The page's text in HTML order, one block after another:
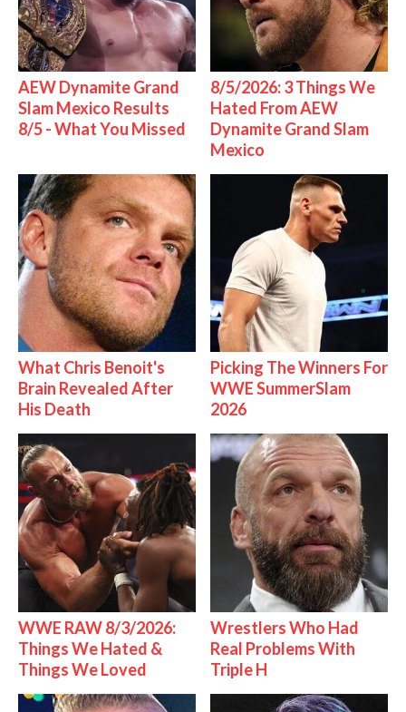
AEW Dynamite Grand
Slam Mexico Results
8/5 - What You Missed
8/5/2026: 3 Things We
Hated From AEW
Dynamite Grand Slam
Mexico
What Chris Benoit's
Brain Revealed After
His Death
Picking The Winners For
WWE SummerSlam
2026
WWE RAW 8/3/2026:
Things We Hated &
Things We Loved
Wrestlers Who Had
Real Problems With
Triple H